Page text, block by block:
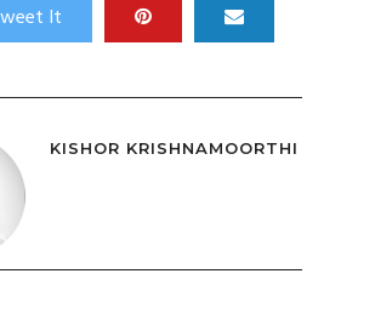
It
KISHOR KRISHNAMOORTHI